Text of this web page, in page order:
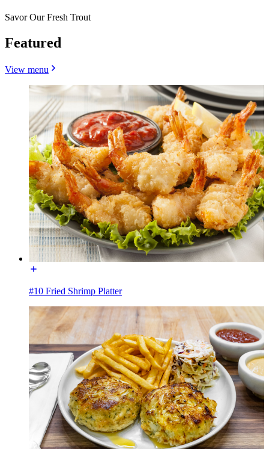
Savor Our Fresh Trout
Featured
View menu
#10 Fried Shrimp Platter